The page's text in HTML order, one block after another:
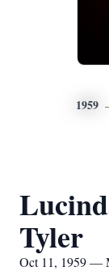
1959
Tyler
Oct 11, 1959 —